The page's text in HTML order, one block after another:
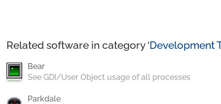
Related software in category ‘Development
Bear
See GDI/User Object usage of all processes
Parkdale